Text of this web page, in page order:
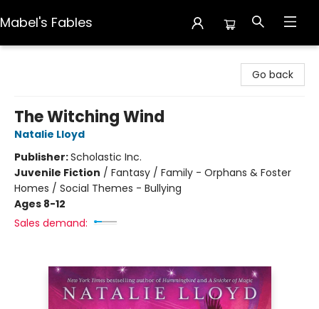
Mabel's Fables
Go back
The Witching Wind
Natalie Lloyd
Publisher:Scholastic Inc.
Juvenile Fiction / Fantasy / Family - Orphans & Foster
Homes / Social Themes - Bullying
Ages 8-12
Sales demand: